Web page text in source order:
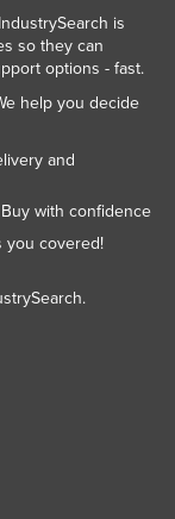
is
so they can
options - fast.
help you decide
and
with confidence
you covered!